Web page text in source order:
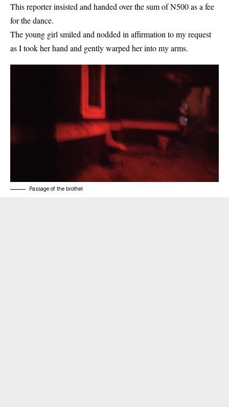
This reporter insisted and handed over the sum of N500 as a fee
for the dance.
The young girl smiled and nodded in affirmation to my request
as I took her hand and gently warped her into my arms.
Passage of the brothel